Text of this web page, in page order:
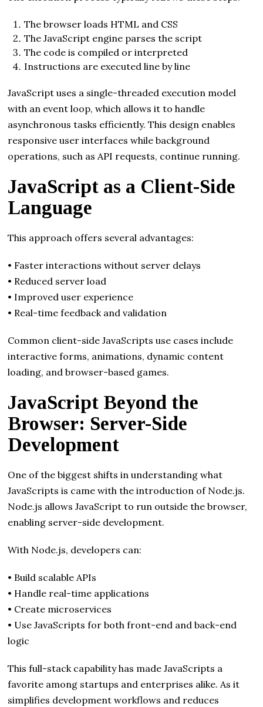
The browser loads HTML and CSS
The JavaScript engine parses the script
The code is compiled or interpreted
Instructions are executed line by line
JavaScript uses a single-threaded execution model
with an event loop, which allows it to handle
asynchronous tasks efficiently. This design enables
responsive user interfaces while background
operations, such as API requests, continue running.
JavaScript as a Client-Side
Language
This approach offers several advantages:
• Faster interactions without server delays
• Reduced server load
• Improved user experience
• Real-time feedback and validation
Common client-side JavaScripts use cases include
interactive forms, animations, dynamic content
loading, and browser-based games.
JavaScript Beyond the
Browser: Server-Side
Development
One of the biggest shifts in understanding what
JavaScripts is came with the introduction of Node.js.
Node.js allows JavaScript to run outside the browser,
enabling server-side development.
With Node.js, developers can:
• Build scalable APIs
• Handle real-time applications
• Create microservices
• Use JavaScripts for both front-end and back-end
logic
This full-stack capability has made JavaScripts a
favorite among startups and enterprises alike. As it
simplifies development workflows and reduces